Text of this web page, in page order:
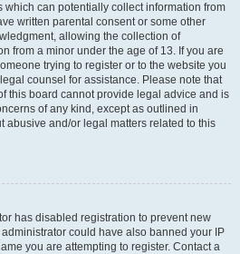
which can potentially collect information from
written parental consent or some other
allowing the collection of
from a minor under the age of 13. If you are
trying to register or to the website you
counsel for assistance. Please note that
this board cannot provide legal advice and is
of any kind, except as outlined in
abusive and/or legal matters related to this
has disabled registration to prevent new
could have also banned your IP
you are attempting to register. Contact a